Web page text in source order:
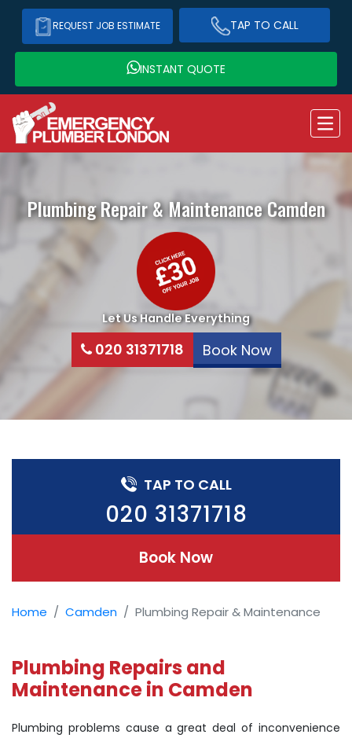
REQUEST JOB ESTIMATE TAP TO CALL
INSTANT QUOTE
Plumbing Repair & MaintenanceCamden
Let Us Handle Everything
020 31371718 Book Now
TAP TO CALL
020 31371718
Book Now
Home Camden Plumbing Repair & Maintenance
Plumbing Repairs and
Maintenance in Camden
Plumbing problems cause a great deal of inconvenience